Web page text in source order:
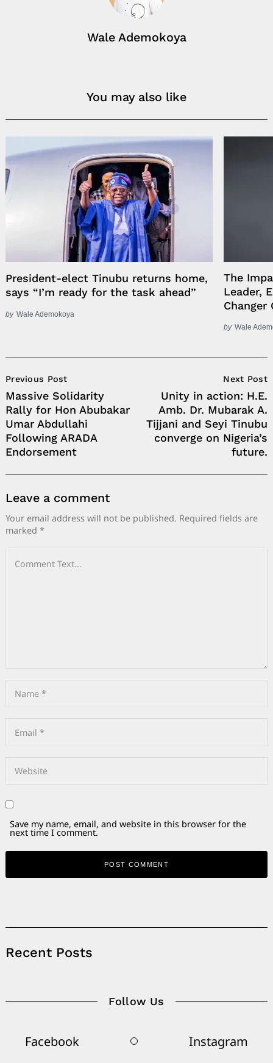
Wale Ademokoya
You may also like
President-elect Tinubu returns home,
says “I’m ready for the task ahead”
by Wale Ademokoya
The
Leader,
Changer
by Wale
Navigation
Previous Post
Massive Solidarity
Rally for Hon Abubakar
Umar Abdullahi
Following ARADA
Endorsement
Next Post
Unity in action: H.E.
Amb. Dr. Mubarak A.
Tijjani and Seyi Tinubu
converge on Nigeria’s
future.
Leave a comment
Your email address will not be published. Required fields are
marked *
Save my name, email, and website in this browser for the
next time I comment.
Recent Posts
Follow Us
Facebook Instagram